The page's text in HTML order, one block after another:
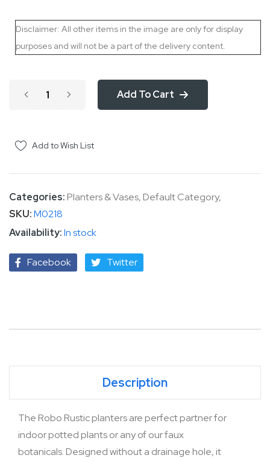
Disclaimer: All other items in the image are only for display
purposes and will not be a part of the delivery content.
Add To Cart
Add to Wish List
Categories:Planters & Vases,Default Category,
SKU M0218
In stock
Facebook Twitter
Description
The Robo Rustic planters are perfect partner for
indoor potted plants or any of our faux
botanicals. Designed without a drainage hole, it